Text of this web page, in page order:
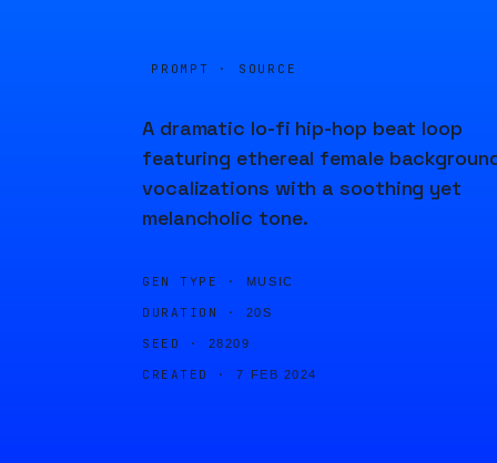
PROMPT · SOURCE
A dramatic lo-fi hip-hop beat loop
featuring ethereal female
vocalizations with a soothing yet
melancholic tone.
GEN TYPE · MUSIC
DURATION · 20S
SEED · 28209
CREATED · 7 FEB 2024